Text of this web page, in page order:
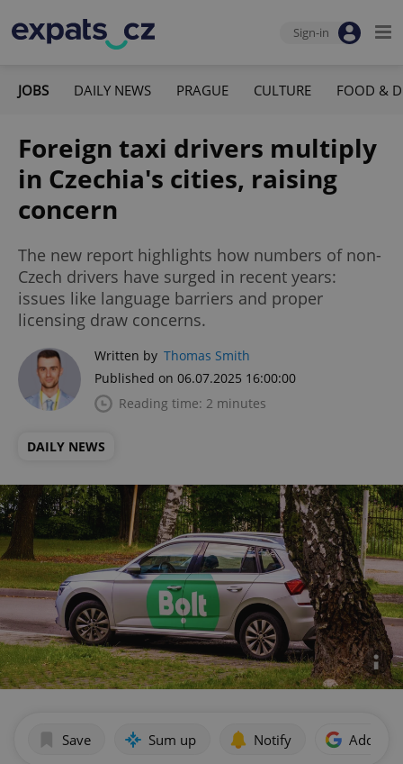
Sign-in
JOBS DAILY NEWS PRAGUE CULTURE FOOD &
Foreign taxi drivers multiply
in Czechia's cities, raising
concern
The new report highlights how numbers of non-
Czech drivers have surged in recent years:
issues like language barriers and proper
licensing draw concerns.
Written by Thomas Smith
Published on 06.07.2025 16:00:00
Reading time: 2 minutes
DAILY NEWS
Save Sum up Notify Add as